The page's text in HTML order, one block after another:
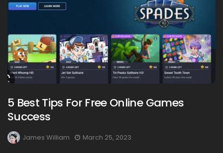
5 Best Tips For Free Online Games
Success
James William March 25, 2023